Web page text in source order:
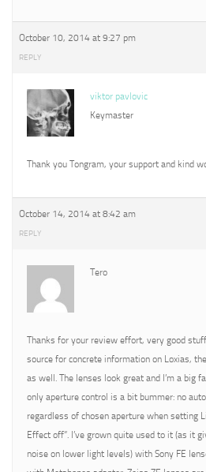
October 10, 2014 at 9:27 pm
REPLY
viktor pavlovic
Keymaster
Thank you Tongram, your support and kind
October 14, 2014 at 8:42 am
REPLY
Tero
Thanks for your review effort, very good
source for concrete information on Loxias,
as well. The lenses look great and I’m a big
only aperture control is a bit bummer: no
regardless of chosen aperture when setting
Effect off”. I’ve grown quite used to it (as it
noise on lower light levels) with Sony FE